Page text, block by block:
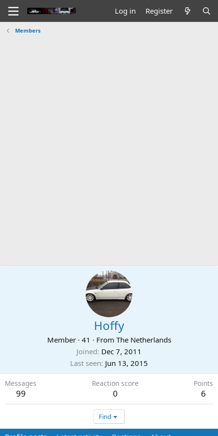
Log in Register
Members
Hoffy
Member · 41 · From The Netherlands
Joined Dec 7, 2011
Last seen Jun 13, 2015
Messages
99
Reaction score
0
Points
6
Find